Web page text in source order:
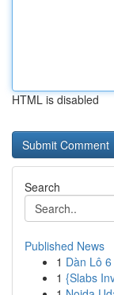
HTML is disabled
Search
Published News
1 Dàn Lô
1 {Slabs